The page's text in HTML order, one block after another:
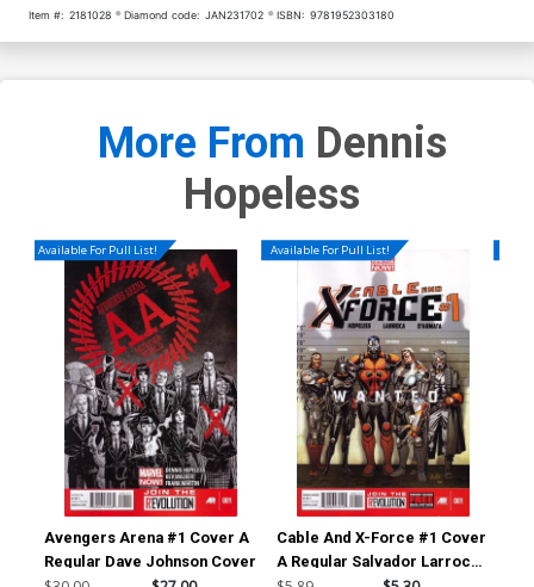
Item #: 2181028 Diamond code: JAN231702 ISBN: 9781952303180
More From Dennis
Hopeless
Available For Pull List!
Avengers Arena #1 Cover A
Regular Dave Johnson Cover
Available For Pull List!
Cable And X-Force #1 Cover
A Regular Salvador Larroca